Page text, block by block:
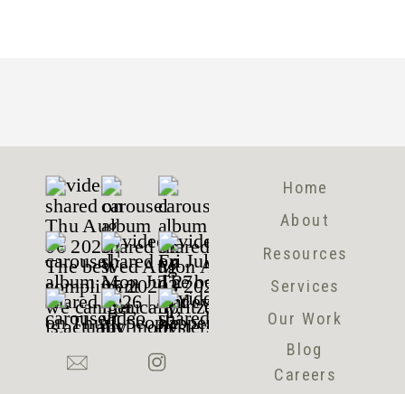
Blog
Resources
Our Work
About
Services
Home
Careers